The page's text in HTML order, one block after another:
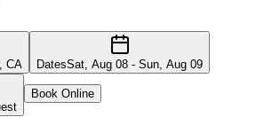
CA DatesSat, Aug 08 - Sun, Aug 09
Book Online